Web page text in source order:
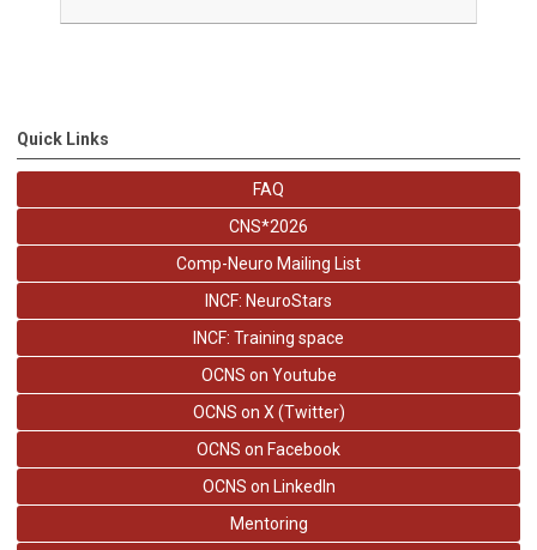
Quick Links
FAQ
CNS*2026
Comp-Neuro Mailing List
INCF: NeuroStars
INCF: Training space
OCNS on Youtube
OCNS on X (Twitter)
OCNS on Facebook
OCNS on LinkedIn
Mentoring